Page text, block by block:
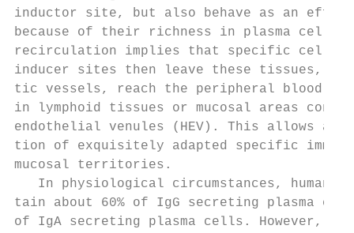
inductor site, but also behave as an
because of their richness in plasma cells.
recirculation implies that specific cells
inducer sites then leave these tissues,
tic vessels, reach the peripheral blood,
in lymphoid tissues or mucosal areas
endothelial venules (HEV). This allows a
tion of exquisitely adapted specific
mucosal territories.
In physiological circumstances, human
tain about 60% of IgG secreting plasma
of IgA secreting plasma cells. However,